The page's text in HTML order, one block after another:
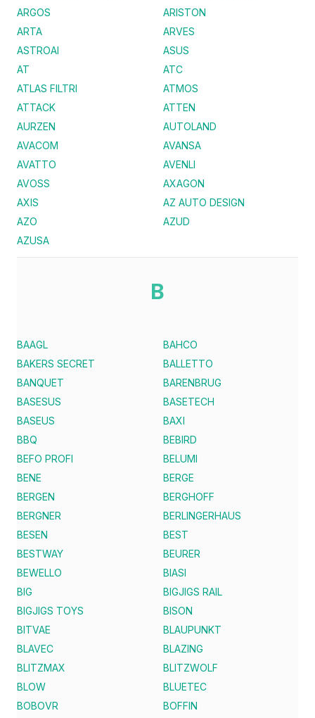
ARGOS
ARISTON
ARTA
ARVES
ASTROAI
ASUS
AT
ATC
ATLAS FILTRI
ATMOS
ATTACK
ATTEN
AURZEN
AUTOLAND
AVACOM
AVANSA
AVATTO
AVENLI
AVOSS
AXAGON
AXIS
AZ AUTO DESIGN
AZO
AZUD
AZUSA
B
BAAGL
BAHCO
BAKERS SECRET
BALLETTO
BANQUET
BARENBRUG
BASESUS
BASETECH
BASEUS
BAXI
BBQ
BEBIRD
BEFO PROFI
BELUMI
BENE
BERGE
BERGEN
BERGHOFF
BERGNER
BERLINGERHAUS
BESEN
BEST
BESTWAY
BEURER
BEWELLO
BIASI
BIG
BIGJIGS RAIL
BIGJIGS TOYS
BISON
BITVAE
BLAUPUNKT
BLAVEC
BLAZING
BLITZMAX
BLITZWOLF
BLOW
BLUETEC
BOBOVR
BOFFIN